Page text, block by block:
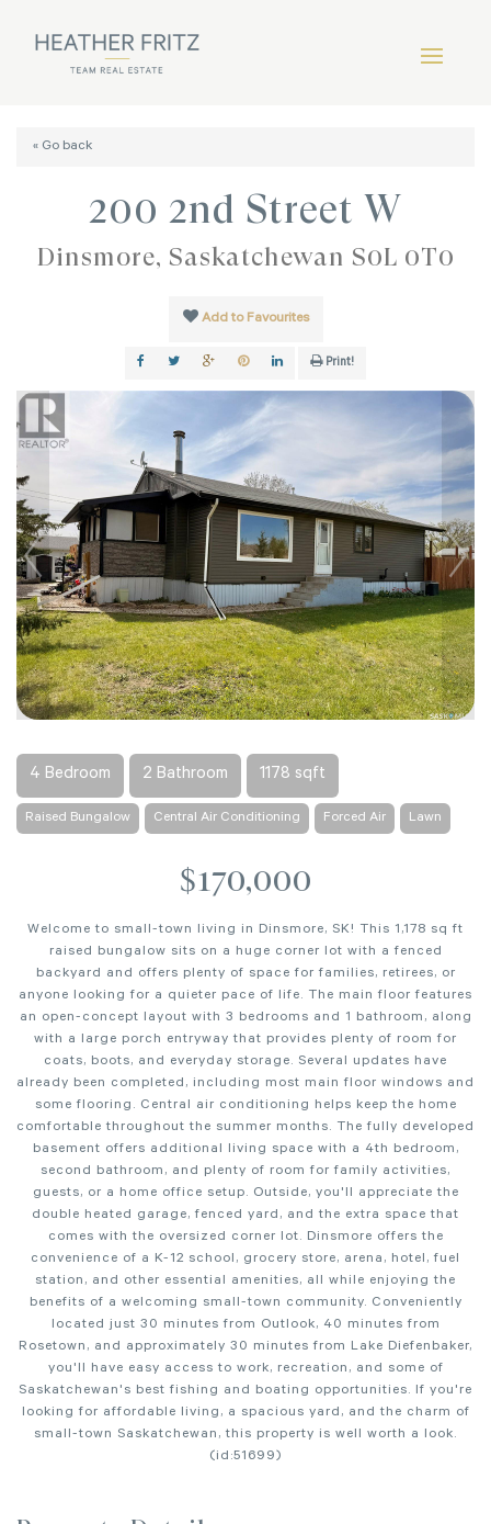
« Go back
200 2nd Street W
Dinsmore, Saskatchewan S0L 0T0
Add to Favourites
Print!
4 Bedroom 2 Bathroom 1178 sqft
Raised Bungalow Central Air Conditioning Forced Air Lawn
$170,000
Welcome to small-town living in Dinsmore, SK! This 1,178 sq ft
raised bungalow sits on a huge corner lot with a fenced
backyard and offers plenty of space for families, retirees, or
anyone looking for a quieter pace of life. The main floor features
an open-concept layout with 3 bedrooms and 1 bathroom, along
with a large porch entryway that provides plenty of room for
coats, boots, and everyday storage. Several updates have
already been completed, including most main floor windows and
some flooring. Central air conditioning helps keep the home
comfortable throughout the summer months. The fully developed
basement offers additional living space with a 4th bedroom,
second bathroom, and plenty of room for family activities,
guests, or a home office setup. Outside, you'll appreciate the
double heated garage, fenced yard, and the extra space that
comes with the oversized corner lot. Dinsmore offers the
convenience of a K-12 school, grocery store, arena, hotel, fuel
station, and other essential amenities, all while enjoying the
benefits of a welcoming small-town community. Conveniently
located just 30 minutes from Outlook, 40 minutes from
Rosetown, and approximately 30 minutes from Lake Diefenbaker,
you'll have easy access to work, recreation, and some of
Saskatchewan's best fishing and boating opportunities. If you're
looking for affordable living, a spacious yard, and the charm of
small-town Saskatchewan, this property is well worth a look.
(id:51699)